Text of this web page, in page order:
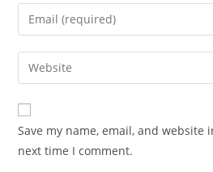
Save my name, email, and
next time I comment.